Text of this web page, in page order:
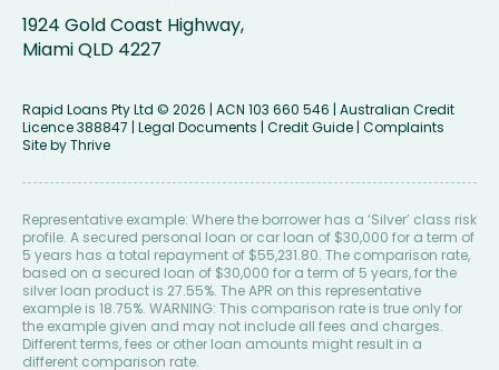
1924 Gold Coast Highway,
Miami QLD 4227
Rapid Loans Pty Ltd © 2026 | ACN 103 660 546 | Australian Credit
Licence 388847 | Legal Documents | Credit Guide | Complaints
Site byThrive
Representative example: Where the borrower has a ‘Silver’ class risk
profile. A secured personal loan or car loan of $30,000 for a term of
5 years has a total repayment of $55,231.80. The comparison rate,
based on a secured loan of $30,000 for a term of 5 years, for the
silver loan product is 27.55%. The APR on this representative
example is 18.75%. WARNING: This comparison rate is true only for
the example given and may not include all fees and charges.
Different terms, fees or other loan amounts might result in a
different comparison rate.